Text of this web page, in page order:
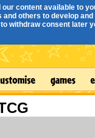
content available to
others to develop
withdraw consent later